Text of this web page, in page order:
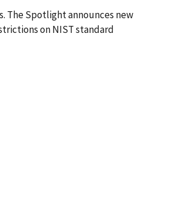
The Spotlight announces new
on NIST standard